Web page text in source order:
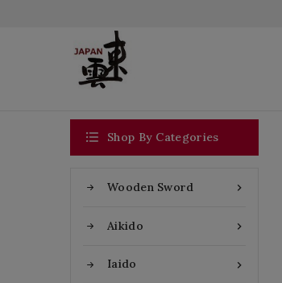
 Shop By Categories

Wooden Sword

Aikido

Iaido